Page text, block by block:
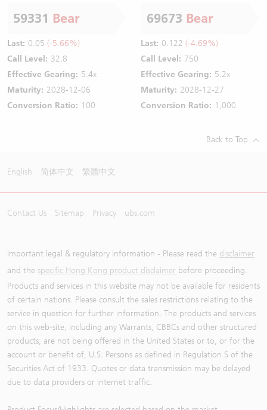
59331 Bear
Last: 0.05 (-5.66%)
Call Level: 32.8
Effective Gearing: 5.4x
Maturity: 2028-12-06
Conversion Ratio: 100
69673 Bear
Last: 0.122 (-4.69%)
Call Level: 750
Effective Gearing: 5.2x
Maturity: 2028-12-27
Conversion Ratio: 1,000
Back to Top
English 简体中文 繁體中文
Contact Us Sitemap Privacy ubs.com
Important legal & regulatory information - Please read the disclaimer
and the specific Hong Kong product disclaimer before proceeding.
Products and services in this website may not be available for residents
of certain nations. Please consult the sales restrictions relating to the
service in question for further information. The products and services
on this web-site, including any Warrants, CBBCs and other structured
products, are not being offered in the United States or to, or for the
account or benefit of, U.S. Persons as defined in Regulation S of the
Securities Act of 1933. Quotes or data transmission may be delayed
due to data providers or internet traffic.